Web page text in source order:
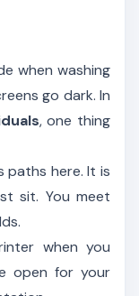
when washing
go dark. In
, one thing
paths here. It is
sit. You meet
when you
open for your